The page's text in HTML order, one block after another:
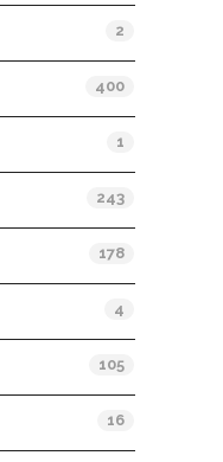
2
400
1
243
178
4
105
16